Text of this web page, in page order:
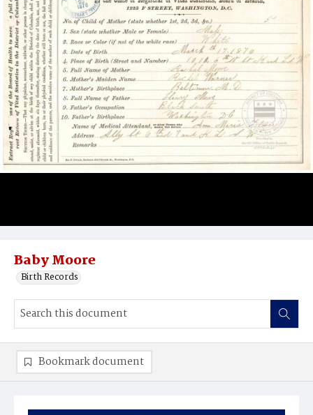
Baby Moore
Birth Records
Bookmark document